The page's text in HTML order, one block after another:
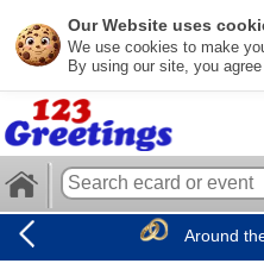
Our Website uses
We use cookies to make
By using our site, you
Around